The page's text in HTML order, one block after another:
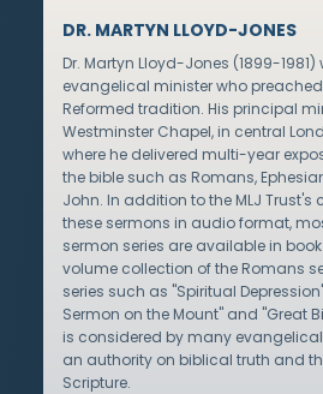
DR. MARTYN LLOYD-JONES
Dr. Martyn Lloyd-Jones (1899-1981)
evangelical minister who
Reformed tradition. His principal
Westminster Chapel, in central
where he delivered multi-year
the bible such as Romans,
John. In addition to the MLJ Trust's
these sermons in audio format,
sermon series are available in
volume collection of the Romans
series such as "Spiritual
Sermon on the Mount" and "Great
is considered by many
an authority on biblical truth and
Scripture.